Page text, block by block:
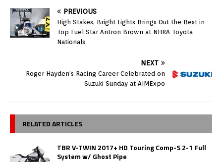
PREVIOUS
High Stakes, Bright Lights Brings Out the Best in
Top Fuel Star Antron Brown at NHRA Toyota
Nationals
NEXT
Roger Hayden’s Racing Career Celebrated on
Suzuki Sunday at AIMExpo
RELATED ARTICLES
TBR V-TWIN 2017+ HD Touring Comp-S 2-1 Full
System w/ Ghost Pipe